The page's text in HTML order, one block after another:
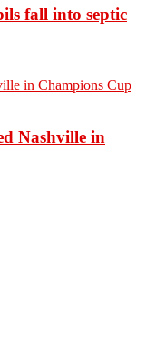
fall into septic
Nashville in